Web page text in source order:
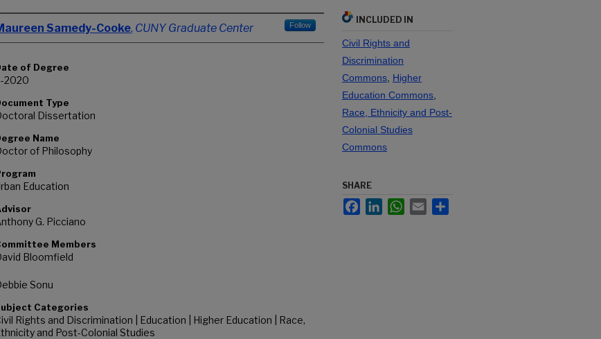
Samedy-Cooke, CUNY Graduate Center Follow
of Degree
2020
Type
Dissertation
Name
of Philosophy
Education
G. Picciano
Members
Bloomfield
Sonu
Categories
Rights and Discrimination | Education | Higher Education | Race,
and Post-Colonial Studies
INCLUDED IN
Civil Rights and
Discrimination
Commons Higher
Education Commons
Race, Ethnicity and Post-
Colonial Studies
Commons
SHARE
FacebookLinkedInWhatsApp
Email